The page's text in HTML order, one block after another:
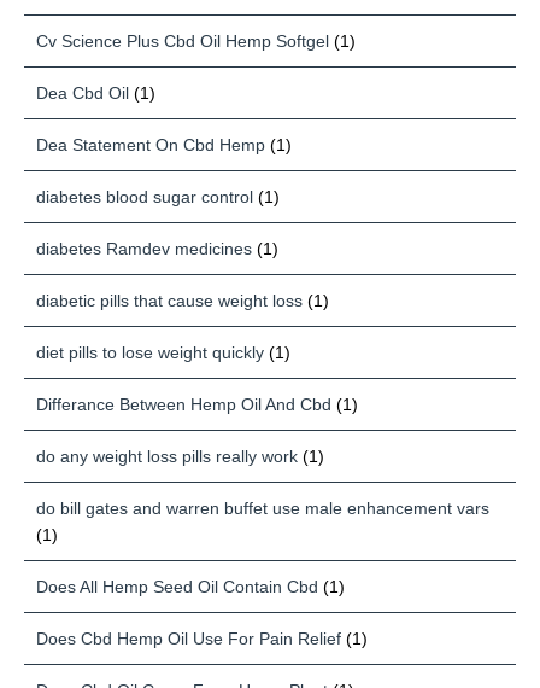
Cv Science Plus Cbd Oil Hemp Softgel (1)
Dea Cbd Oil (1)
Dea Statement On Cbd Hemp (1)
diabetes blood sugar control (1)
diabetes Ramdev medicines (1)
diabetic pills that cause weight loss (1)
diet pills to lose weight quickly (1)
Differance Between Hemp Oil And Cbd (1)
do any weight loss pills really work (1)
do bill gates and warren buffet use male enhancement vars
(1)
Does All Hemp Seed Oil Contain Cbd (1)
Does Cbd Hemp Oil Use For Pain Relief (1)